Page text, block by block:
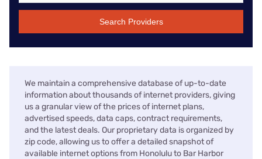
Search Providers
We maintain a comprehensive database of up-to-date
information about thousands of internet providers, giving
us a granular view of the prices of internet plans,
advertised speeds, data caps, contract requirements,
and the latest deals. Our proprietary data is organized by
zip code, allowing us to offer a detailed snapshot of
available internet options from Honolulu to Bar Harbor